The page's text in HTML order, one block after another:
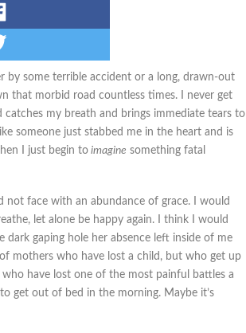
by some terrible accident or a long, drawn-out
that morbid road countless times. I never get
my breath and brings immediate tears to
someone just stabbed me in the heart and is
I just begin toimagine something fatal
not face with an abundance of grace. I would
let alone be happy again. I think I would
gaping hole her absence left inside of me
mothers who have lost a child, but who get up
who have lost one of the most painful battles a
get out of bed in the morning. Maybe it’s